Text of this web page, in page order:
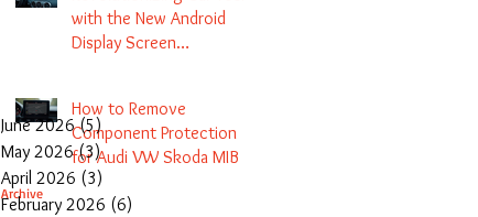
with the New Android
Display Screen
How to Remove
Component Protection
for Audi VW Skoda MIB 1
2 3 and Update Maps and
Coding
Archive
June 2026 (5) 5 posts
May 2026 (3)3 posts
April 2026 (3)
February 2026 (6)